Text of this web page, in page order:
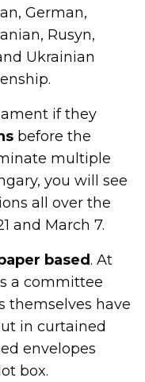
German,
Rusyn,
Ukrainian
if they
before the
multiple
you will see
all over the
and March 7.
based. At
a committee
themselves have
in curtained
envelopes
box.